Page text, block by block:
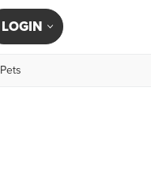
LOGIN
Pets